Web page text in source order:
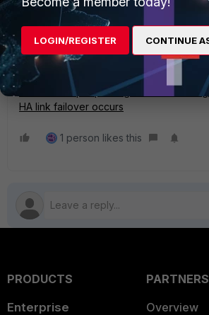
get system ha | grep link-
Related article:
Technical Tip: Updating MAC forwarding
HA link failover occurs
1 person likes this
PRODUCTS
Enterprise
PARTNERS
Overview
LOGIN/REGISTER CONTINUE